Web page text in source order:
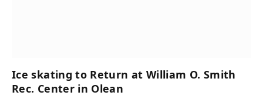
Ice skating to Return at William O. Smith
Rec. Center in Olean